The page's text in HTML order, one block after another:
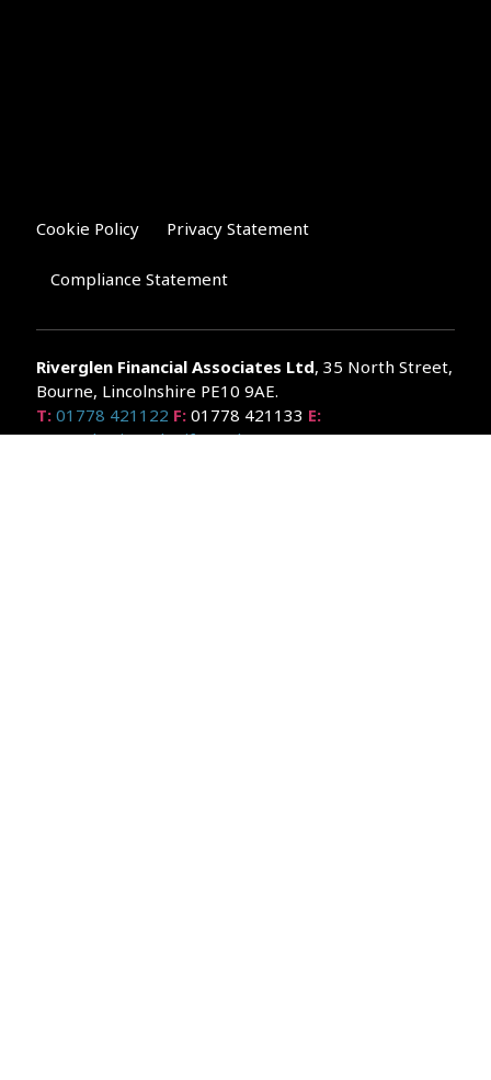
Cookie Policy Privacy Statement
Compliance Statement
Riverglen Financial Associates Ltd, 35 North Street,
Bourne, Lincolnshire PE10 9AE.
T: 01778 421122 F: 01778 421133 E:
general@riverglenifa.co.uk